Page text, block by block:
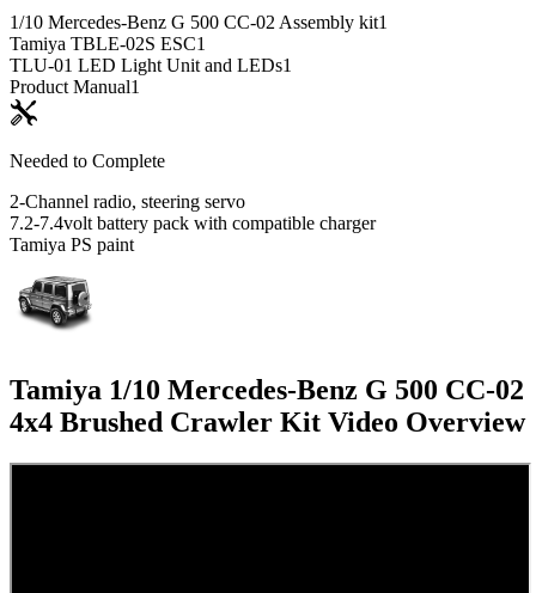
1/10 Mercedes-Benz G 500 CC-02 Assembly kit1
Tamiya TBLE-02S ESC1
TLU-01 LED Light Unit and LEDs1
Product Manual1
Needed to Complete
2-Channel radio, steering servo
7.2-7.4volt battery pack with compatible charger
Tamiya PS paint
Tamiya 1/10 Mercedes-Benz G 500 CC-02
4x4 Brushed Crawler Kit Video Overview